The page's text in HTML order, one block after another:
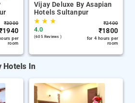
₹3000
1940
per
room
Vijay Deluxe By Asapian
Hotels Sultanpur
★★ ★
4.0
(605 Reviews )
₹2400
₹1800
for 4 hours per
room
Hotels In